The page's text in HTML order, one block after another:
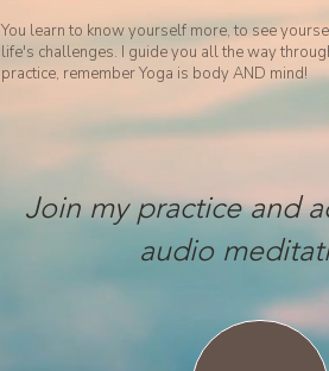
You learn to know yourself more, to see
life's challenges. I guide you all the way
practice, remember Yoga is body AND mind!
Join my practice and
audio